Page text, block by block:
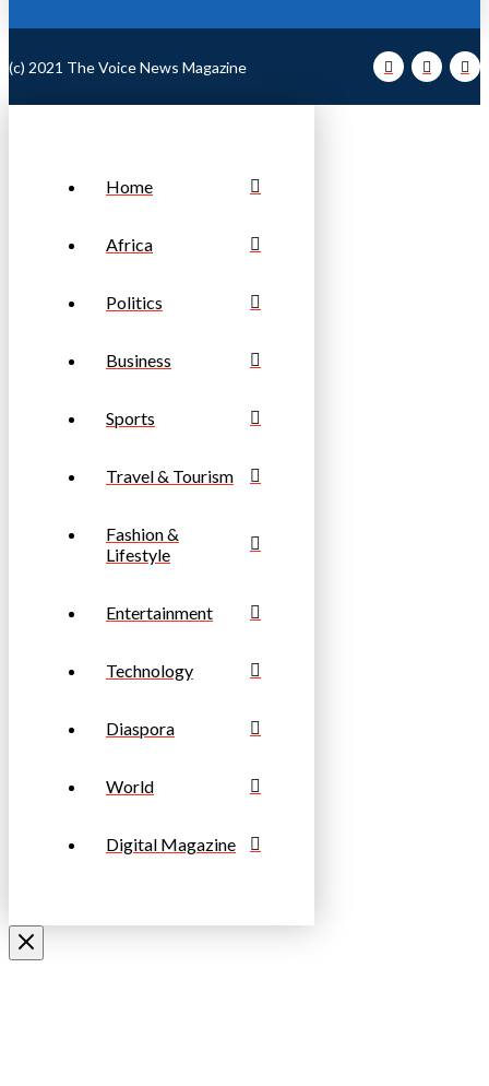
(c) 2021 The Voice News Magazine
Home
Africa
Politics
Business
Sports
Travel & Tourism
Fashion &
Lifestyle
Entertainment
Technology
Diaspora
World
Digital Magazine